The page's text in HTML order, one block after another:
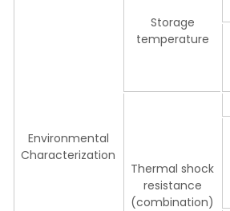
Environmental
Characterization
Storage
temperature
Thermal shock
resistance
(combination)